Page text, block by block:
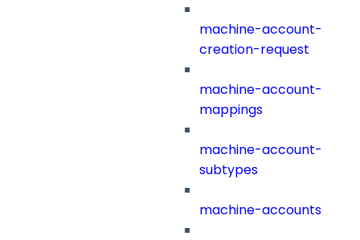
machine-account-
creation-request
machine-account-
mappings
machine-account-
subtypes
machine-accounts